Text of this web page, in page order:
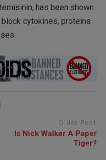
has been shown
cytokines, proteins
Older Post
Is Nick Walker A Paper
Tiger?